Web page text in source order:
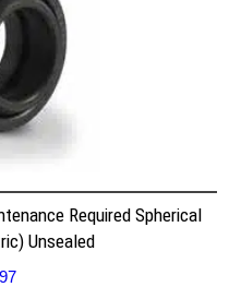
Required Spherical
Unsealed